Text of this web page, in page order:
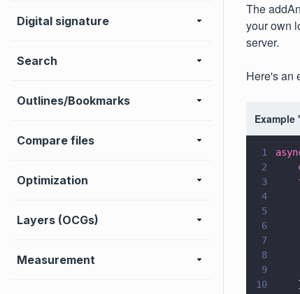
Digital signature
Search
Outlines/Bookmarks
Compare files
Optimization
Layers (OCGs)
Measurement
The
your own
server.
Here's an
1
2
3
4
5
6
7
8
9
10